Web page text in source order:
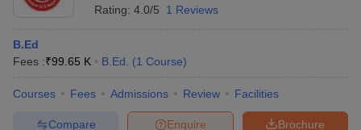
Rating: 4.0/5 1 Reviews
B.Ed
Fees :₹99.65 K B.Ed. (1 Course)
Courses Fees Admissions Review Facilities
Brochure
Enquire
Compare